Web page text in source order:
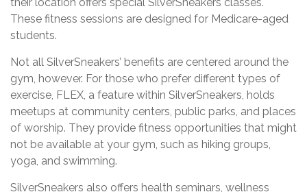
These fitness sessions are designed for Medicare-aged
students.
Not all SilverSneakers’ benefits are centered around the
gym, however. For those who prefer different types of
exercise, FLEX, a feature within SilverSneakers, holds
meetups at community centers, public parks, and places
of worship. They provide fitness opportunities that might
not be available at your gym, such as hiking groups,
yoga, and swimming.
SilverSneakers also offers health seminars, wellness